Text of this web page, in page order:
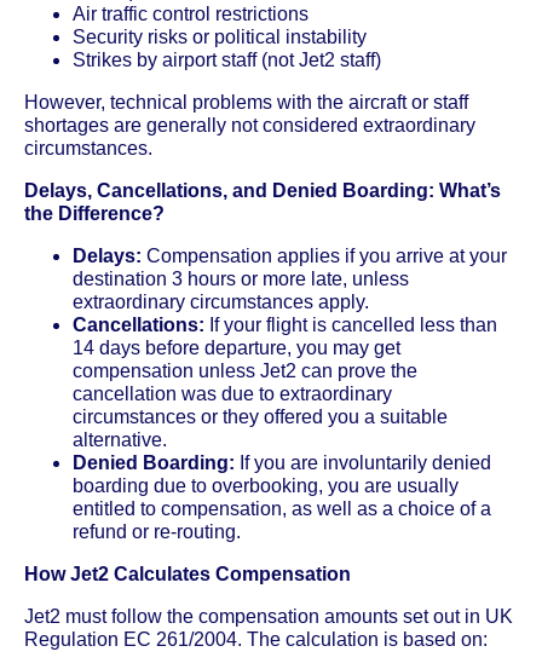
Air traffic control restrictions
Security risks or political instability
Strikes by airport staff (not Jet2 staff)
However, technical problems with the aircraft or staff
shortages are generally not considered extraordinary
circumstances.
Delays, Cancellations, and Denied Boarding: What’s
the Difference?
Delays: Compensation applies if you arrive at your
destination 3 hours or more late, unless
extraordinary circumstances apply.
Cancellations: If your flight is cancelled less than
14 days before departure, you may get
compensation unless Jet2 can prove the
cancellation was due to extraordinary
circumstances or they offered you a suitable
alternative.
Denied Boarding: If you are involuntarily denied
boarding due to overbooking, you are usually
entitled to compensation, as well as a choice of a
refund or re-routing.
How Jet2 Calculates Compensation
Jet2 must follow the compensation amounts set out in UK
Regulation EC 261/2004. The calculation is based on: